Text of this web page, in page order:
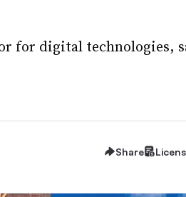
for digital technologies,
Share